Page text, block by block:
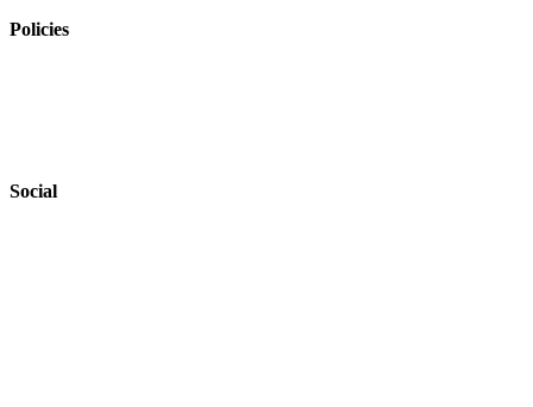
Policies
Social